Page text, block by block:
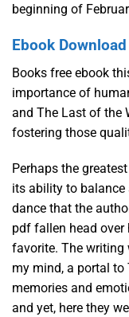
beginning of
Ebook
Books free ebook
importance of
and The Last of the
fostering those
Perhaps the
its ability to
dance that the
pdf fallen head over
favorite. The writing
my mind, a portal
memories and
and yet, here they